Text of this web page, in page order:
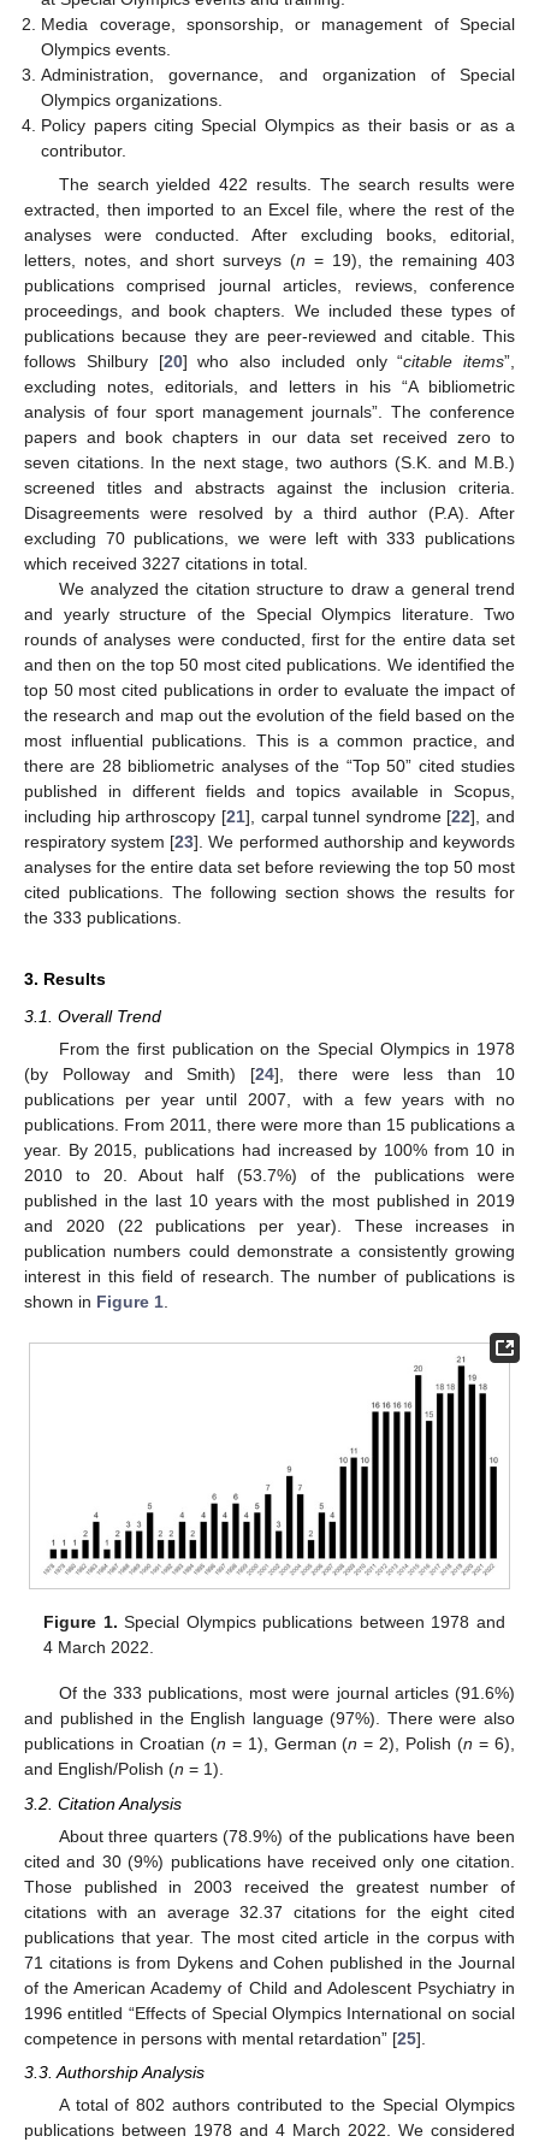
Media coverage, sponsorship, or management of Special
Olympics events.
Administration, governance, and organization of Special
Olympics organizations.
Policy papers citing Special Olympics as their basis or as a
contributor.
The search yielded 422 results. The search results were
extracted, then imported to an Excel file, where the rest of the
analyses were conducted. After excluding books, editorial,
letters, notes, and short surveys (n = 19), the remaining 403
publications comprised journal articles, reviews, conference
proceedings, and book chapters. We included these types of
publications because they are peer-reviewed and citable. This
follows Shilbury [20] who also included only “citable items”,
excluding notes, editorials, and letters in his “A bibliometric
analysis of four sport management journals”. The conference
papers and book chapters in our data set received zero to
seven citations. In the next stage, two authors (S.K. and M.B.)
screened titles and abstracts against the inclusion criteria.
Disagreements were resolved by a third author (P.A). After
excluding 70 publications, we were left with 333 publications
which received 3227 citations in total.
We analyzed the citation structure to draw a general trend
and yearly structure of the Special Olympics literature. Two
rounds of analyses were conducted, first for the entire data set
and then on the top 50 most cited publications. We identified the
top 50 most cited publications in order to evaluate the impact of
the research and map out the evolution of the field based on the
most influential publications. This is a common practice, and
there are 28 bibliometric analyses of the “Top 50” cited studies
published in different fields and topics available in Scopus,
including hip arthroscopy [21], carpal tunnel syndrome [22], and
respiratory system [23]. We performed authorship and keywords
analyses for the entire data set before reviewing the top 50 most
cited publications. The following section shows the results for
the 333 publications.
3. Results
3.1. Overall Trend
From the first publication on the Special Olympics in 1978
(by Polloway and Smith) [24], there were less than 10
publications per year until 2007, with a few years with no
publications. From 2011, there were more than 15 publications a
year. By 2015, publications had increased by 100% from 10 in
2010 to 20. About half (53.7%) of the publications were
published in the last 10 years with the most published in 2019
and 2020 (22 publications per year). These increases in
publication numbers could demonstrate a consistently growing
interest in this field of research. The number of publications is
shown in Figure 1.
Figure 1. Special Olympics publications between 1978 and
4 March 2022.
Of the 333 publications, most were journal articles (91.6%)
and published in the English language (97%). There were also
publications in Croatian (n = 1), German (n = 2), Polish (n = 6),
and English/Polish (n = 1).
3.2. Citation Analysis
About three quarters (78.9%) of the publications have been
cited and 30 (9%) publications have received only one citation.
Those published in 2003 received the greatest number of
citations with an average 32.37 citations for the eight cited
publications that year. The most cited article in the corpus with
71 citations is from Dykens and Cohen published in the Journal
of the American Academy of Child and Adolescent Psychiatry in
1996 entitled “Effects of Special Olympics International on social
competence in persons with mental retardation” [25].
3.3. Authorship Analysis
A total of 802 authors contributed to the Special Olympics
publications between 1978 and 4 March 2022. We considered